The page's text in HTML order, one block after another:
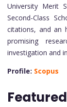
University Merit
Second-Class
citations, and an
promising
investigation and
Profile: Scopus